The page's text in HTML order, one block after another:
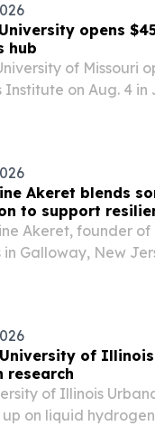
opens
hub
of Missouri
Institute on Aug. 4
Akeret blends
to support
Akeret, founder
in Galloway, New
University of
research
of Illinois
on liquid